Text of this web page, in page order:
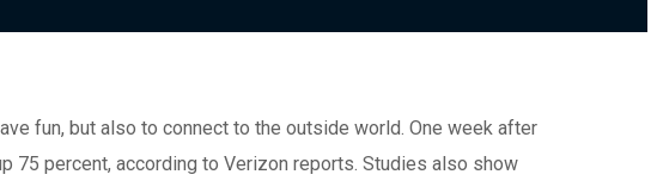
fun, but also to connect to the outside world. One week after
75 percent, according to Verizon reports. Studies also show